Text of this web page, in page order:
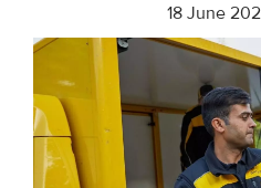
18 June